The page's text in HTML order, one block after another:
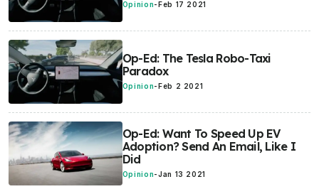
Opinion- Feb 17 2021
Op-Ed: The Tesla Robo-Taxi
Paradox
Opinion-Feb 2 2021
Op-Ed: Want To Speed Up EV
Adoption? Send An Email, Like I
Did
Opinion-Jan 13 2021